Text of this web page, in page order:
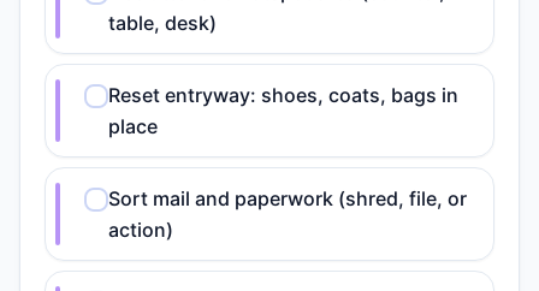
table, desk)
Reset entryway: shoes, coats, bags in
place
Sort mail and paperwork (shred, file, or
action)